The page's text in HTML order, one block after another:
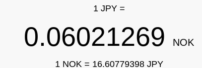
1 JPY =
0.06021269 NOK
1 NOK = 16.60779398 JPY